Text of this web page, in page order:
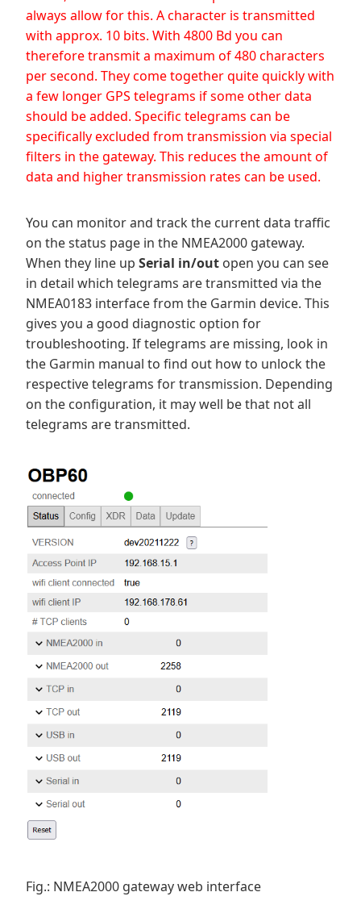
always allow for this. A character is transmitted
with approx. 10 bits. With 4800 Bd you can
therefore transmit a maximum of 480 characters
per second. They come together quite quickly with
a few longer GPS telegrams if some other data
should be added. Specific telegrams can be
specifically excluded from transmission via special
filters in the gateway. This reduces the amount of
data and higher transmission rates can be used.
You can monitor and track the current data traffic
on the status page in the NMEA2000 gateway.
When they line up Serial in/out open you can see
in detail which telegrams are transmitted via the
NMEA0183 interface from the Garmin device. This
gives you a good diagnostic option for
troubleshooting. If telegrams are missing, look in
the Garmin manual to find out how to unlock the
respective telegrams for transmission. Depending
on the configuration, it may well be that not all
telegrams are transmitted.
Fig.: NMEA2000 gateway web interface